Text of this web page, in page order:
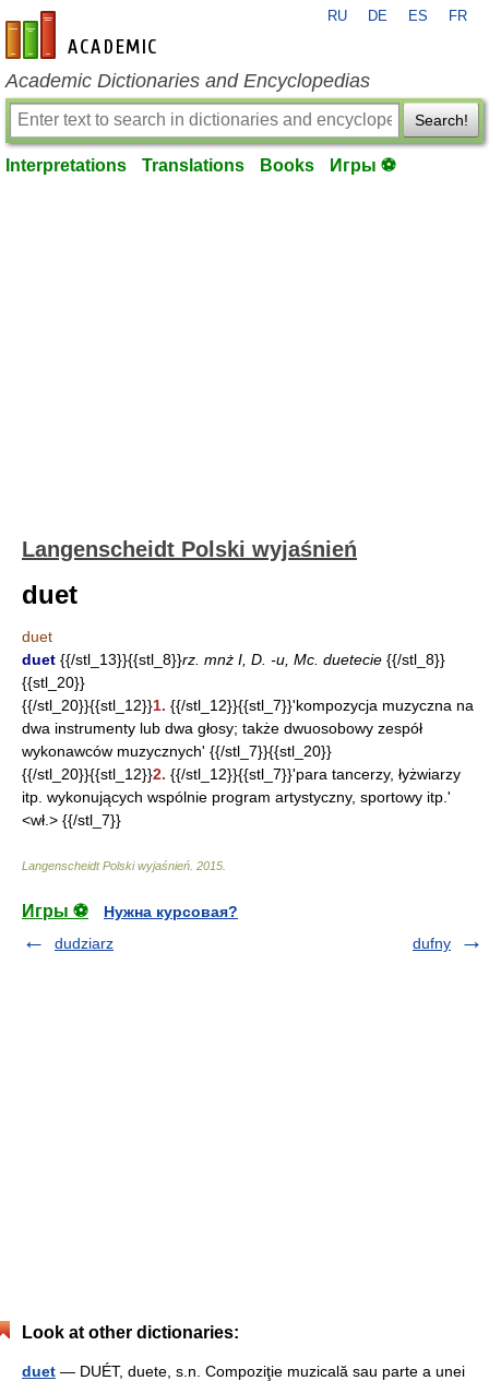
en-academic.com
RU DE ES FR
Academic Dictionaries and Encyclopedias
Search!
Interpretations Translations Books Игры ⚽
Langenscheidt Polski wyjaśnień
duet
duet
duet {{/stl_13}}{{stl_8}}rz. mnż I, D. -u, Mc. duetecie {{/stl_8}}
{{stl_20}}
{{/stl_20}}{{stl_12}}1. {{/stl_12}}{{stl_7}}'kompozycja muzyczna na
dwa instrumenty lub dwa głosy; także dwuosobowy zespół
wykonawców muzycznych' {{/stl_7}}{{stl_20}}
{{/stl_20}}{{stl_12}}2. {{/stl_12}}{{stl_7}}'para tancerzy, łyżwiarzy
itp. wykonujących wspólnie program artystyczny, sportowy itp.'
<wł.> {{/stl_7}}
Langenscheidt Polski wyjaśnień 2015
Игры ⚽
Нужна курсовая?
dudziarz
dufny
Look at other dictionaries:
duet — DUÉT, duete, s.n. Compoziţie muzicală sau parte a unei